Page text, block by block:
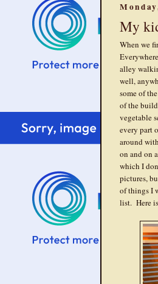
My
When we
alley
well,
some of
of the
vegetable
every part
around
on and on
which I
pictures,
of things I
list. Here